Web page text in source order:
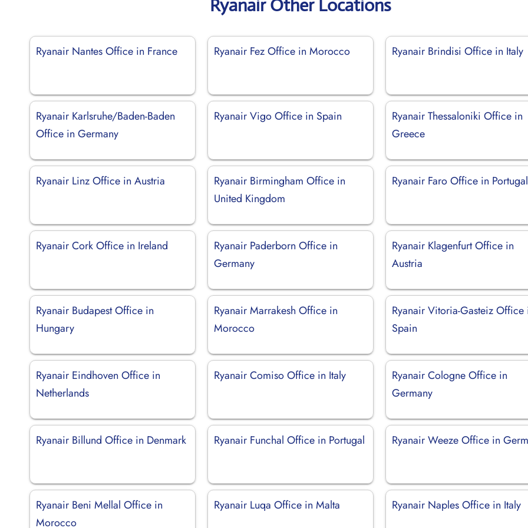
Ryanair Other Locations
Ryanair Nantes Office in France Ryanair Fez Office in Morocco Ryanair Brindisi Office in Italy
Ryanair Karlsruhe/Baden-Baden
Office in Germany
Ryanair Vigo Office in Spain
Ryanair Thessaloniki Office in
Greece
Ryanair Linz Office in Austria
Ryanair Birmingham Office in
United Kingdom
Ryanair Faro Office in Portugal
Ryanair Cork Office in Ireland
Ryanair Paderborn Office in
Germany
Ryanair Klagenfurt Office in
Austria
Ryanair Budapest Office in
Hungary
Ryanair Marrakesh Office in
Morocco
Ryanair Vitoria-Gasteiz Office
Spain
Ryanair Eindhoven Office in
Netherlands
Ryanair Comiso Office in Italy
Ryanair Cologne Office in
Germany
Ryanair Billund Office in Denmark Ryanair Funchal Office in Portugal Ryanair Weeze Office in
Ryanair Beni Mellal Office in
Morocco
Ryanair Luqa Office in Malta Ryanair Naples Office in Italy